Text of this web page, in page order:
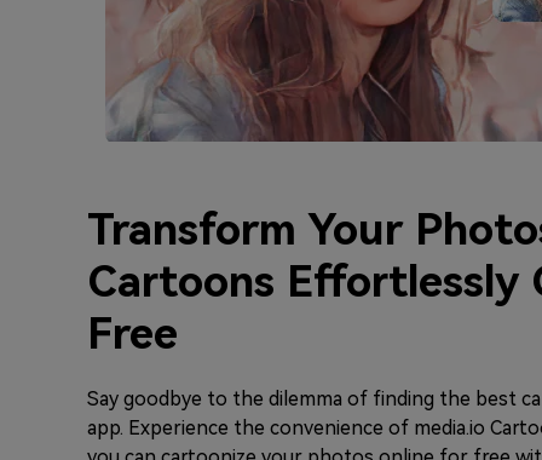
Transform Your
Cartoons Effortlessly
Free
Say goodbye to the dilemma of finding the best
app. Experience the convenience of media.io